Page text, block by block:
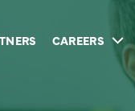
CAREERS